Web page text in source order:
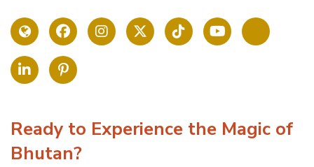
Ready to Experience the Magic of
Bhutan?